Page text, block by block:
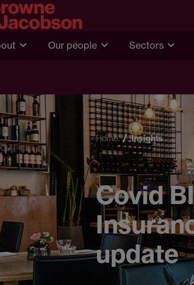
Our people Sectors
Home Insights
Covid
update